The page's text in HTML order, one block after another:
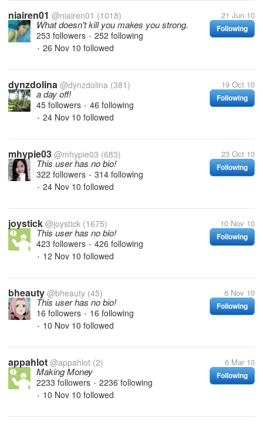
niairen01 @niairen01 (1018) 21 Jun 10
Following
What doesn't kill you makes you strong.
253 followers • 252 following
• 26 Nov 10 followed
dynzdolina @dynzdolina (381) 19 Oct 10
Following
a day off!
45 followers • 46 following
• 24 Nov 10 followed
mhypie03 @mhypie03 (683) 23 Oct 10
Following
This user has no bio!
322 followers • 314 following
• 24 Nov 10 followed
joystick @joystick (1675) 10 Nov 10
Following
This user has no bio!
423 followers • 426 following
• 12 Nov 10 followed
bheauty @bheauty (45) 6 Nov 10
Following
This user has no bio!
16 followers • 16 following
• 10 Nov 10 followed
appahlot @appahlot (2) 6 Mar 10
Following
Making Money
2233 followers • 2236 following
• 10 Nov 10 followed